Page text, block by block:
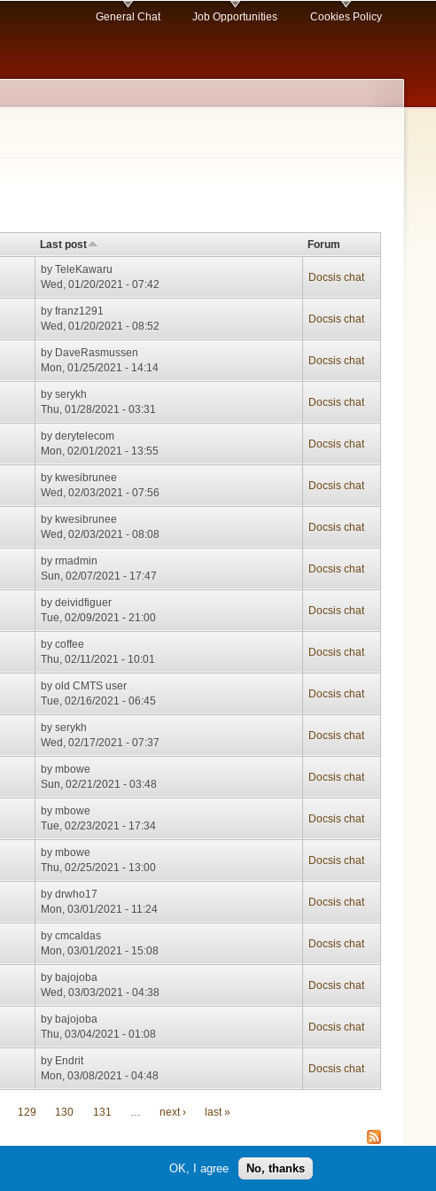
General Chat Job Opportunities Cookies Policy
Last post
Forum
byTeleKawaru
Wed, 01/20/2021 - 07:42
Docsis chat
byfranz1291
Wed, 01/20/2021 - 08:52
Docsis chat
by DaveRasmussen
Mon, 01/25/2021 - 14:14
Docsis chat
byserykh
Thu, 01/28/2021 - 03:31
Docsis chat
byderytelecom
Mon, 02/01/2021 - 13:55
Docsis chat
bykwesibrunee
Wed, 02/03/2021 - 07:56
Docsis chat
bykwesibrunee
Wed, 02/03/2021 - 08:08
Docsis chat
byrmadmin
Sun, 02/07/2021 - 17:47
Docsis chat
bydeividfiguer
Tue, 02/09/2021 - 21:00
Docsis chat
bycoffee
Thu, 02/11/2021 - 10:01
Docsis chat
byold CMTS user
Tue, 02/16/2021 - 06:45
Docsis chat
byserykh
Wed, 02/17/2021 - 07:37
Docsis chat
bymbowe
Sun, 02/21/2021 - 03:48
Docsis chat
bymbowe
Tue, 02/23/2021 - 17:34
Docsis chat
bymbowe
Thu, 02/25/2021 - 13:00
Docsis chat
bydrwho17
Mon, 03/01/2021 - 11:24
Docsis chat
bycmcaldas
Mon, 03/01/2021 - 15:08
Docsis chat
bybajojoba
Wed, 03/03/2021 - 04:38
Docsis chat
bybajojoba
Thu, 03/04/2021 - 01:08
Docsis chat
by Endrit
Mon, 03/08/2021 - 04:48
Docsis chat
129 130 131 next › last »
OK, I agree No, thanks